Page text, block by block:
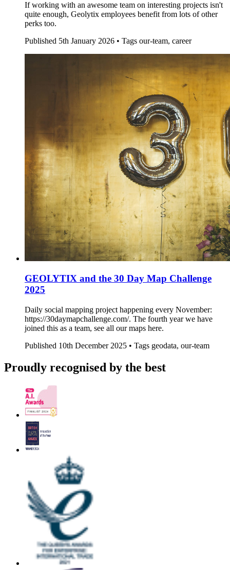
If working with an awesome team on interesting projects isn't
quite enough, Geolytix employees benefit from lots of other
perks too.
Published 5th January 2026 • Tags our-team, career
GEOLYTIX and the 30 Day Map Challenge
2025
Daily social mapping project happening every November:
https://30daymapchallenge.com/. The fourth year we have
joined this as a team, see all our maps here.
Published 10th December 2025 • Tags geodata, our-team
Proudly recognised by the best